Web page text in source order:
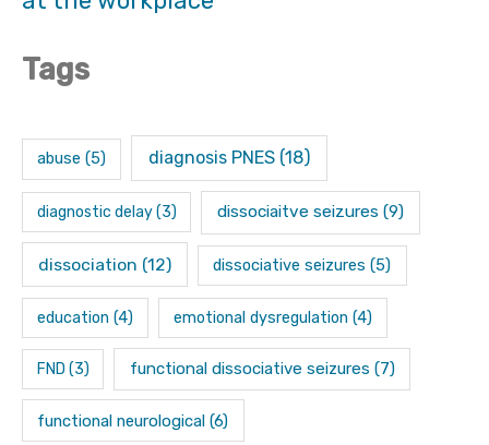
Tags
abuse (5) diagnosis PNES(18)
diagnostic delay(3) dissociaitve seizures (9)
dissociation (12) dissociative seizures (5)
education (4) emotional dysregulation (4)
FND (3) functional dissociative seizures (7)
functional neurological (6)